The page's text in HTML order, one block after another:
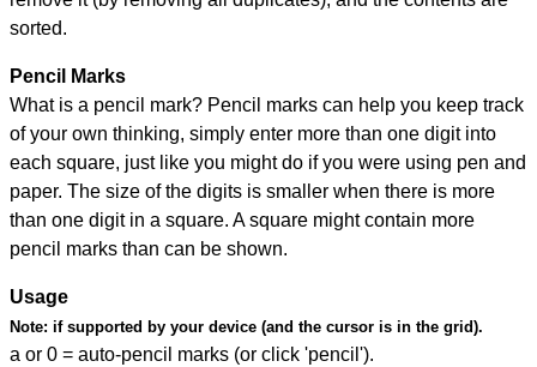
sorted.
Pencil Marks
What is a pencil mark? Pencil marks can help you keep track
of your own thinking, simply enter more than one digit into
each square, just like you might do if you were using pen and
paper. The size of the digits is smaller when there is more
than one digit in a square. A square might contain more
pencil marks than can be shown.
Usage
Note: if supported by your device (and the cursor is in the grid).
a or 0 = auto-pencil marks (or click 'pencil').